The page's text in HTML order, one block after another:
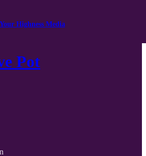
Your Highness Media
Pot